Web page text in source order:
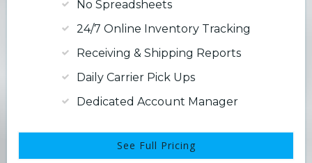
No Spreadsheets
24/7 Online Inventory Tracking
Receiving & Shipping Reports
Daily Carrier Pick Ups
Dedicated Account Manager
See Full Pricing